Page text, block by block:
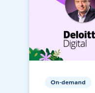
On-demand